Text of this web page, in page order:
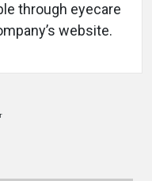
through eyecare
website.